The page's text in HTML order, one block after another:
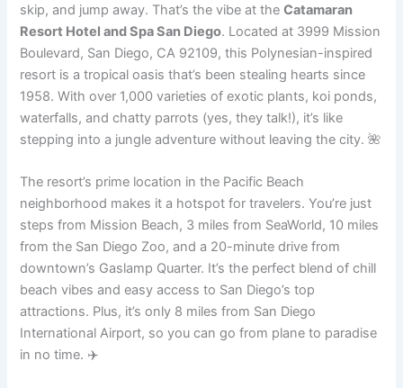
skip, and jump away. That’s the vibe at theCatamaran
Resort Hotel and Spa San Diego. Located at 3999 Mission
Boulevard, San Diego, CA 92109, this Polynesian-inspired
resort is a tropical oasis that’s been stealing hearts since
1958. With over 1,000 varieties of exotic plants, koi ponds,
waterfalls, and chatty parrots (yes, they talk!), it’s like
stepping into a jungle adventure without leaving the city. 🌺
The resort’s prime location in the Pacific Beach
neighborhood makes it a hotspot for travelers. You’re just
steps from Mission Beach, 3 miles from SeaWorld, 10 miles
from the San Diego Zoo, and a 20-minute drive from
downtown’s Gaslamp Quarter. It’s the perfect blend of chill
beach vibes and easy access to San Diego’s top
attractions. Plus, it’s only 8 miles from San Diego
International Airport, so you can go from plane to paradise
in no time. ✈️